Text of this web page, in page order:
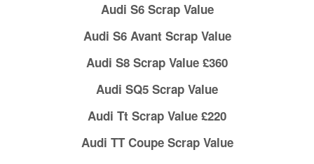
Audi S6 Scrap Value
Audi S6 Avant Scrap Value
Audi S8 Scrap Value £360
Audi SQ5 Scrap Value
Audi Tt Scrap Value £220
Audi TT Coupe Scrap Value